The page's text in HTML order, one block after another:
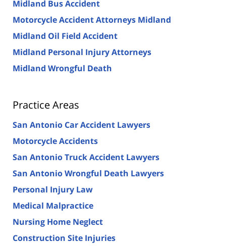
Midland Bus Accident
Motorcycle Accident Attorneys Midland
Midland Oil Field Accident
Midland Personal Injury Attorneys
Midland Wrongful Death
Practice Areas
San Antonio Car Accident Lawyers
Motorcycle Accidents
San Antonio Truck Accident Lawyers
San Antonio Wrongful Death Lawyers
Personal Injury Law
Medical Malpractice
Nursing Home Neglect
Construction Site Injuries